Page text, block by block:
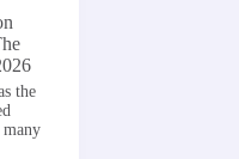
the
many